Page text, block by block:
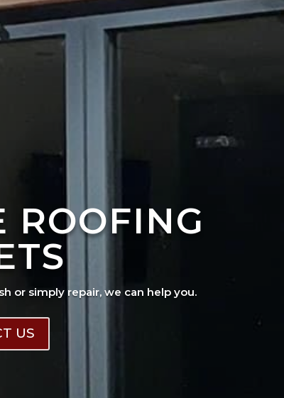
ROOFING
or simply repair, we can help you.
US